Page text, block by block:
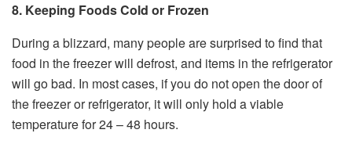
8. Keeping Foods Cold or Frozen
During a blizzard, many people are surprised to find that
food in the freezer will defrost, and items in the refrigerator
will go bad. In most cases, if you do not open the door of
the freezer or refrigerator, it will only hold a viable
temperature for 24 – 48 hours.